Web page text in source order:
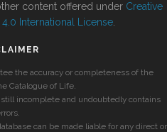
content offered under Creative
International License
the accuracy or completeness of the
Catalogue of Life.
incomplete and undoubtedly contains
can be made liable for any direct or